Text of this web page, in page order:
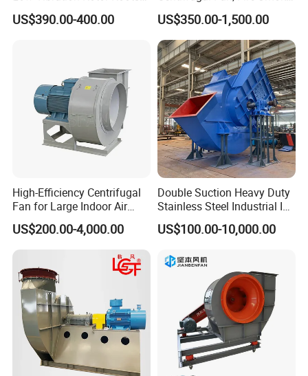
Blower for Sewage
Treatment
US$390.00-400.00
Exhaust Ventilation Fan
US$350.00-1,500.00
High-Efficiency Centrifugal
Fan for Large Indoor Air
Exhaust
US$200.00-4,000.00
Double Suction Heavy Duty
Stainless Steel Industrial ID
Fan and Fd Fan in Boiler
US$100.00-10,000.00